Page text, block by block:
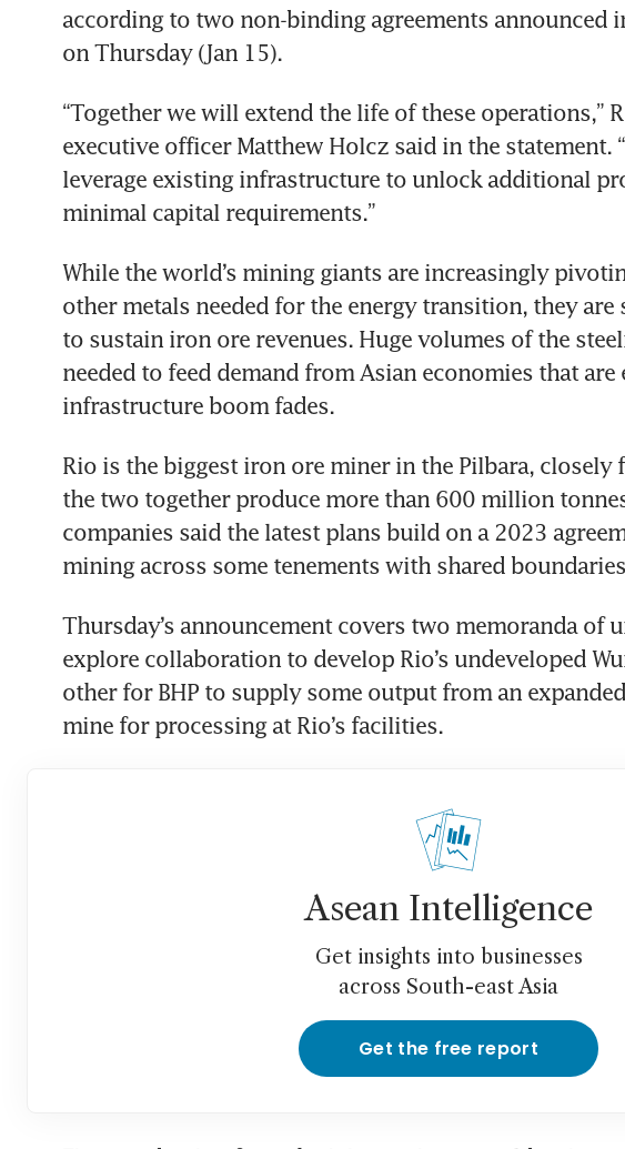
according to two non-binding agreements announced
on Thursday (Jan 15).
“Together we will extend the life of these operations,”
executive officer Matthew Holcz said in the statement.
leverage existing infrastructure to unlock additional
minimal capital requirements.”
While the world’s mining giants are increasingly
other metals needed for the energy transition, they
to sustain iron ore revenues. Huge volumes of the
needed to feed demand from Asian economies that are
infrastructure boom fades.
Rio is the biggest iron ore miner in the Pilbara, closely
the two together produce more than 600 million
companies said the latest plans build on a 2023
mining across some tenements with shared
Thursday’s announcement covers two memoranda of
explore collaboration to develop Rio’s undeveloped
other for BHP to supply some output from an
mine for processing at Rio’s facilities.
Asean Intelligence
Get insights into businesses
across South-east Asia
Get the free report